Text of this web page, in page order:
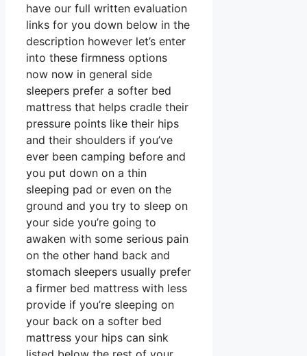
have our full written evaluation
links for you down below in the
description however let’s enter
into these firmness options
now now in general side
sleepers prefer a softer bed
mattress that helps cradle their
pressure points like their hips
and their shoulders if you’ve
ever been camping before and
you put down on a thin
sleeping pad or even on the
ground and you try to sleep on
your side you’re going to
awaken with some serious pain
on the other hand back and
stomach sleepers usually prefer
a firmer bed mattress with less
provide if you’re sleeping on
your back on a softer bed
mattress your hips can sink